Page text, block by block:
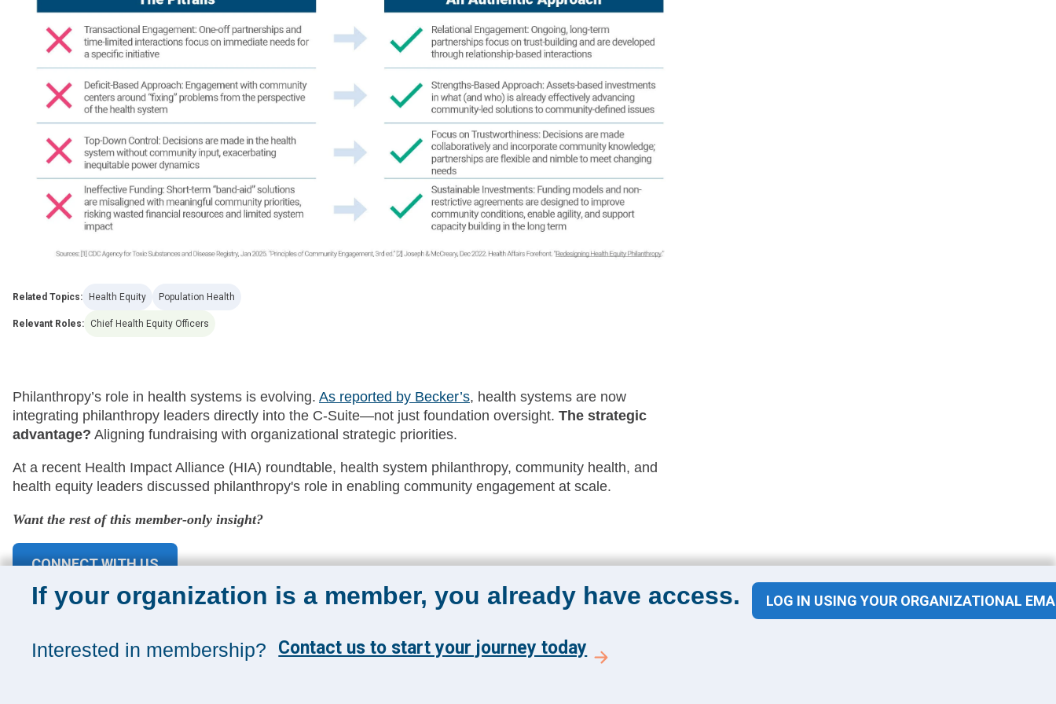
Related Topics: Health Equity Population Health
Relevant Roles: Chief Health Equity Officers
Philanthropy’s role in health systems is evolving. As reported by Becker’s, health systems are now
integrating philanthropy leaders directly into the C-Suite—not just foundation oversight. The strategic
advantage? Aligning fundraising with organizational strategic priorities.
At a recent Health Impact Alliance (HIA) roundtable, health system philanthropy, community health, and
health equity leaders discussed philanthropy's role in enabling community engagement at scale.
Want the rest of this member-only insight?
CONNECT WITH US
If your organization is a member, you already have access. LOG IN USING YOUR ORGANIZATIONAL
Interested in membership? Contact us to start your journey today